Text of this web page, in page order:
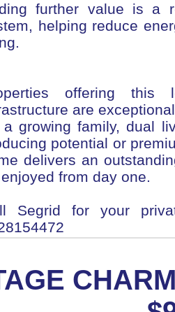
further value is a
helping reduce
offering this
are
a growing family, dual
potential or
delivers an
from day one.
Segrid for your